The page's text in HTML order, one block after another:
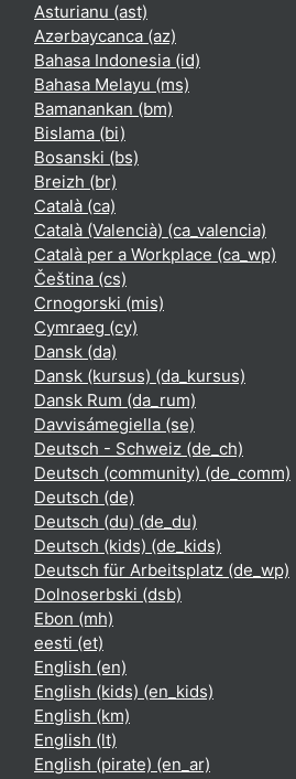
Asturianu ‎(ast)‎
Azərbaycanca ‎(az)‎
Bahasa Indonesia ‎(id)‎
Bahasa Melayu ‎(ms)‎
Bamanankan ‎(bm)‎
Bislama ‎(bi)‎
Bosanski ‎(bs)‎
Breizh ‎(br)‎
Català ‎(ca)‎
Català (Valencià) ‎(ca_valencia)‎
Català per a Workplace ‎(ca_wp)‎
Čeština ‎(cs)‎
Crnogorski ‎(mis)‎
Cymraeg ‎(cy)‎
Dansk ‎(da)‎
Dansk (kursus) ‎(da_kursus)‎
Dansk Rum ‎(da_rum)‎
Davvisámegiella ‎(se)‎
Deutsch - Schweiz ‎(de_ch)‎
Deutsch (community) ‎(de_comm)‎
Deutsch ‎(de)‎
Deutsch (du) ‎(de_du)‎
Deutsch (kids) ‎(de_kids)‎
Deutsch für Arbeitsplatz ‎(de_wp)‎
Dolnoserbski ‎(dsb)‎
Ebon ‎(mh)‎
eesti ‎(et)‎
English ‎(en)‎
English (kids) ‎(en_kids)‎
English ‎(km)‎
English ‎(lt)‎
English (pirate) ‎(en_ar)‎